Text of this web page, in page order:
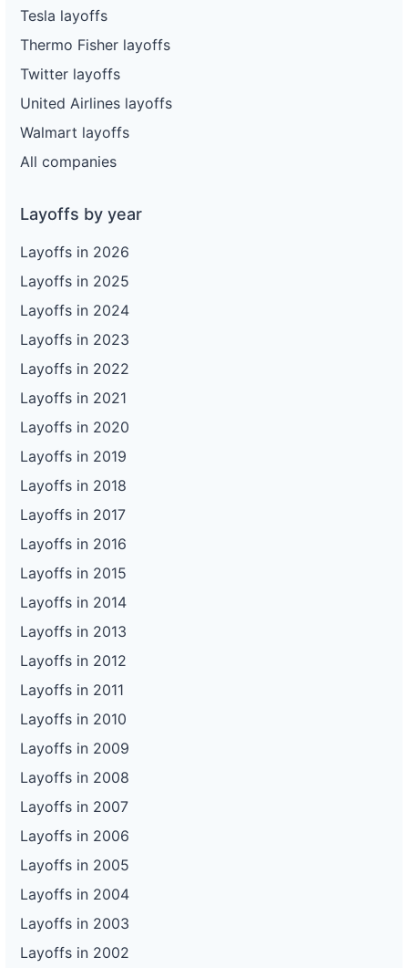
Tesla layoffs
Thermo Fisher layoffs
Twitter layoffs
United Airlines layoffs
Walmart layoffs
All companies
Layoffs by year
Layoffs in 2026
Layoffs in 2025
Layoffs in 2024
Layoffs in 2023
Layoffs in 2022
Layoffs in 2021
Layoffs in 2020
Layoffs in 2019
Layoffs in 2018
Layoffs in 2017
Layoffs in 2016
Layoffs in 2015
Layoffs in 2014
Layoffs in 2013
Layoffs in 2012
Layoffs in 2011
Layoffs in 2010
Layoffs in 2009
Layoffs in 2008
Layoffs in 2007
Layoffs in 2006
Layoffs in 2005
Layoffs in 2004
Layoffs in 2003
Layoffs in 2002